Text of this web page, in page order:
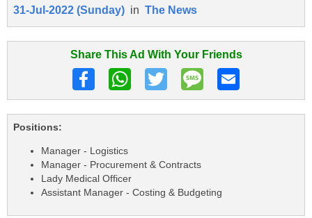
31-Jul-2022 (Sunday) in The News
Share This Ad With Your Friends
Positions:
Manager - Logistics
Manager - Procurement & Contracts
Lady Medical Officer
Assistant Manager - Costing & Budgeting